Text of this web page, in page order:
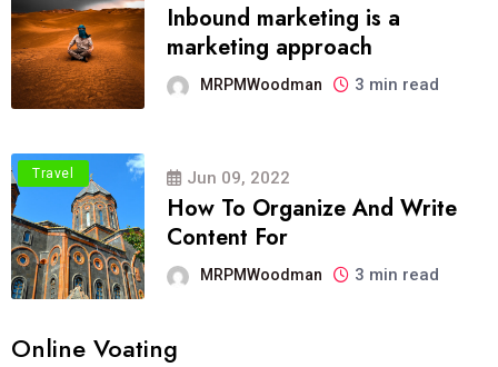
Inbound marketing is a
marketing approach
MRPMWoodman 3 min read
Travel Jun 09, 2022
How To Organize And Write
Content For
MRPMWoodman 3 min read
Online Voating